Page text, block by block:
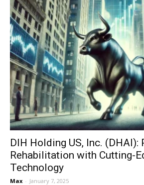
DIH Holding US, Inc. (DHAI):
Rehabilitation with Cutting-
Technology
Max - January 7, 2025